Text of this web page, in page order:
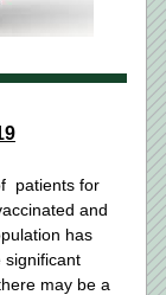
patients for
and
has
significant
may be a